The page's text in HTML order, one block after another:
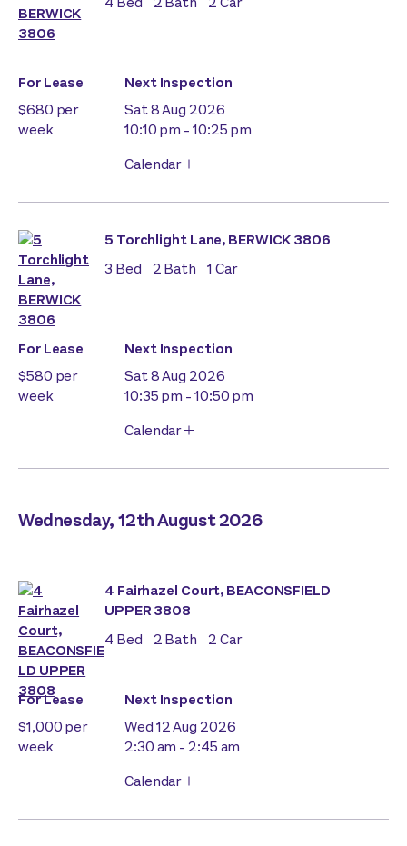
For Lease
$680 per
week
Next Inspection
Sat 8 Aug 2026
10:10 pm - 10:25 pm
Calendar
5 Torchlight Lane, BERWICK 3806
3 Bed 2Bath 1 Car
For Lease
$580 per
week
Next Inspection
Sat 8 Aug 2026
10:35 pm - 10:50 pm
Calendar
Wednesday, 12th August 2026
4 Fairhazel Court, BEACONSFIELD
UPPER 3808
4 Bed 2Bath 2Car
For Lease
$1,000 per
week
Next Inspection
Wed 12 Aug 2026
2:30 am - 2:45 am
Calendar